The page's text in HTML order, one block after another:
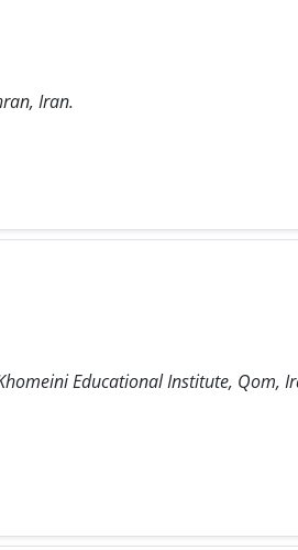
Iran.
Educational Institute, Qom,